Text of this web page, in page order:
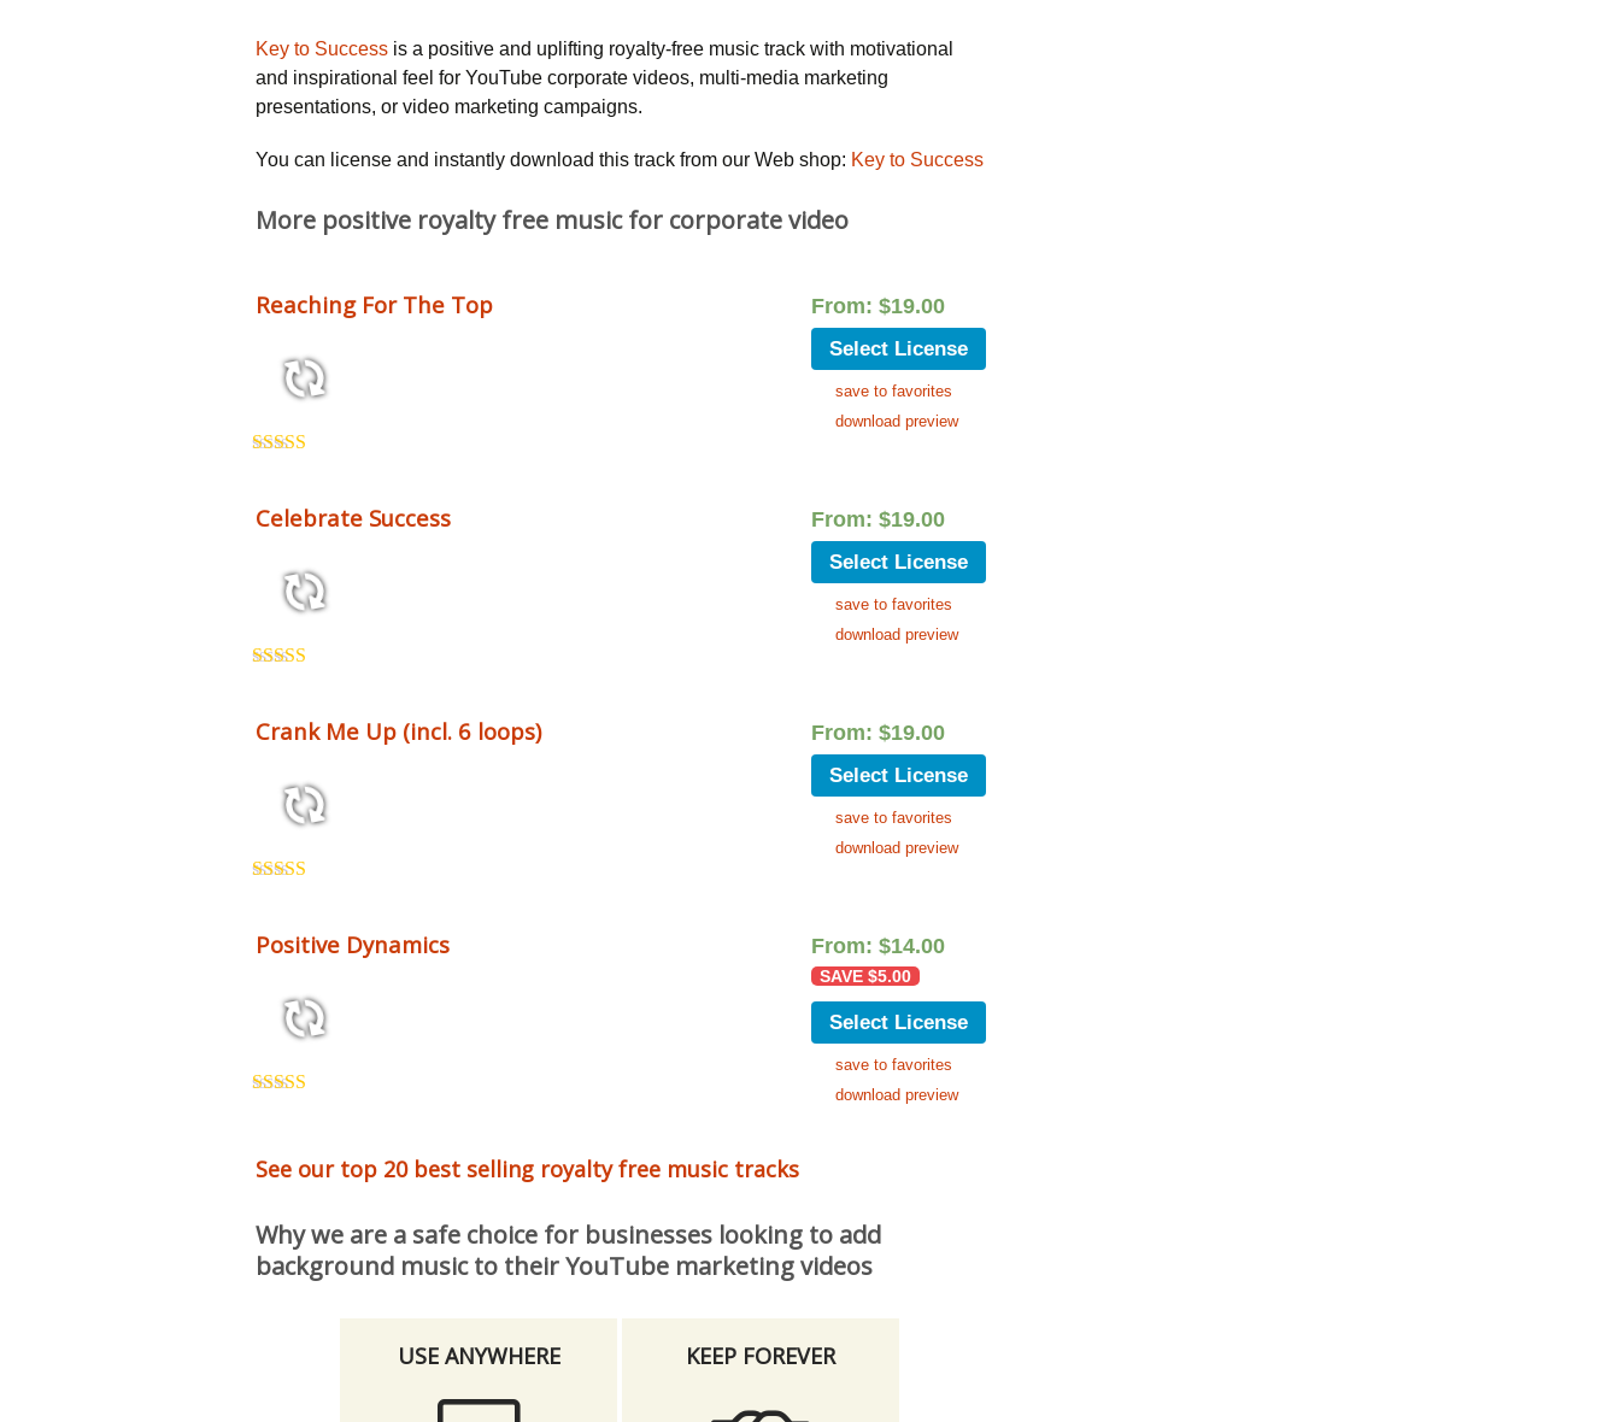
Key to Success is a positive and uplifting royalty-free music track with motivational
and inspirational feel for YouTube corporate videos, multi-media marketing
presentations, or video marketing campaigns.
You can license and instantly download this track from our Web shop: Key to Success
More positive royalty free music for corporate video
Reaching For The Top From: $19.00
Select License
save to favorites
download preview
Celebrate Success From: $19.00
Select License
save to favorites
download preview
Crank Me Up (incl. 6 loops) From: $19.00
Select License
save to favorites
download preview
Positive Dynamics From: $14.00
SAVE $5.00
Select License
save to favorites
download preview
See our top 20 best selling royalty free music tracks
Why we are a safe choice for businesses looking to add
background music to their YouTube marketing videos
USE ANYWHERE KEEP FOREVER